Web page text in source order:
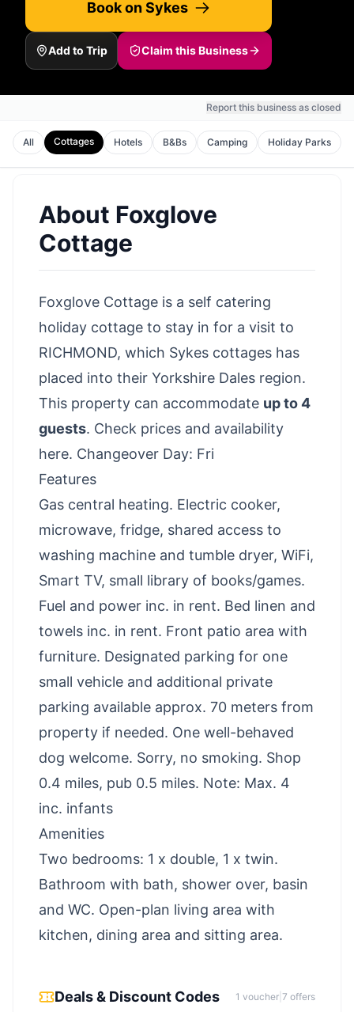
Book on Sykes
Add to Trip Claim this Business
Report this business as closed
All Cottages Hotels B&Bs Camping Holiday Parks
About Foxglove
Cottage
Foxglove Cottage is a self catering
holiday cottage to stay in for a visit to
RICHMOND, which Sykes cottages has
placed into their Yorkshire Dales region.
This property can accommodate up to 4
guests. Check prices and availability
here. Changeover Day: Fri
Features
Gas central heating. Electric cooker,
microwave, fridge, shared access to
washing machine and tumble dryer, WiFi,
Smart TV, small library of books/games.
Fuel and power inc. in rent. Bed linen and
towels inc. in rent. Front patio area with
furniture. Designated parking for one
small vehicle and additional private
parking available approx. 70 meters from
property if needed. One well-behaved
dog welcome. Sorry, no smoking. Shop
0.4 miles, pub 0.5 miles. Note: Max. 4
inc. infants
Amenities
Two bedrooms: 1 x double, 1 x twin.
Bathroom with bath, shower over, basin
and WC. Open-plan living area with
kitchen, dining area and sitting area.
Deals & Discount Codes 1 voucher 7 offers